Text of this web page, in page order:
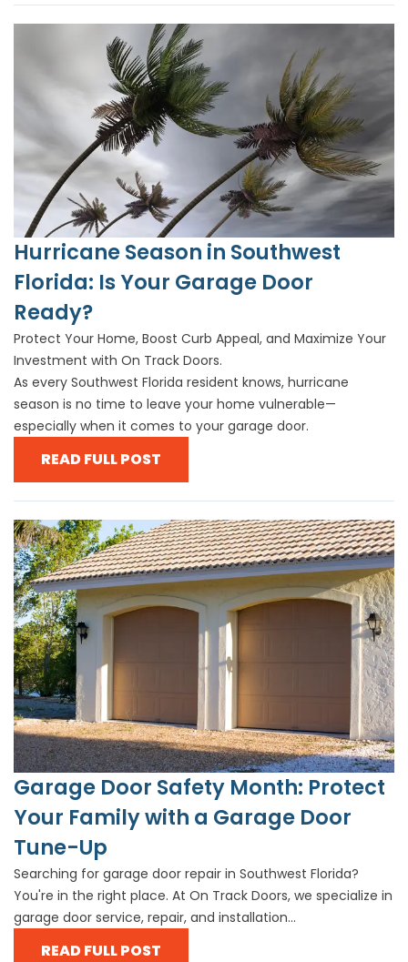
Hurricane Season in Southwest
Florida: Is Your Garage Door
Ready?
Protect Your Home, Boost Curb Appeal, and Maximize Your
Investment with On Track Doors.
As every Southwest Florida resident knows, hurricane
season is no time to leave your home vulnerable—
especially when it comes to your garage door.
READ FULL POST
Garage Door Safety Month: Protect
Your Family with a Garage Door
Tune-Up
Searching for garage door repair in Southwest Florida?
You're in the right place. At On Track Doors, we specialize in
garage door service, repair, and installation...
READ FULL POST